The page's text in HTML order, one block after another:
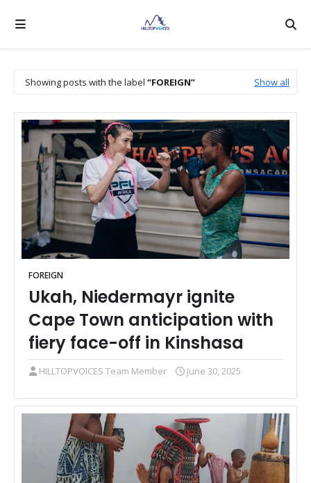
Showing posts with the label FOREIGN Show all
FOREIGN
Ukah, Niedermayr ignite
Cape Town anticipation with
fiery face-off in Kinshasa
HILLTOPVOICES Team Member June 30, 2025